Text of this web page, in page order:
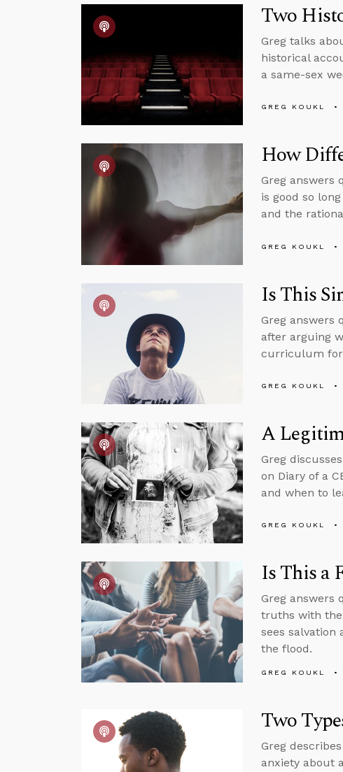
Two
Greg talks
historical
a same-sex
GREG KOUKL
How
Greg answers
is good so
and the
GREG KOUKL
Is This
Greg answers
after arguing
curriculum for
GREG KOUKL
A
Greg
on Diary of a
and when to
GREG KOUKL
Is This a
Greg answers
truths with the
sees
the flood.
GREG KOUKL
Two
Greg
anxiety about